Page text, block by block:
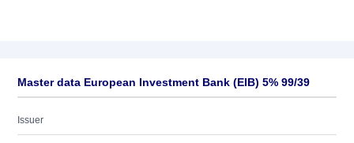
Master data European Investment Bank (EIB) 5% 99/39
Issuer